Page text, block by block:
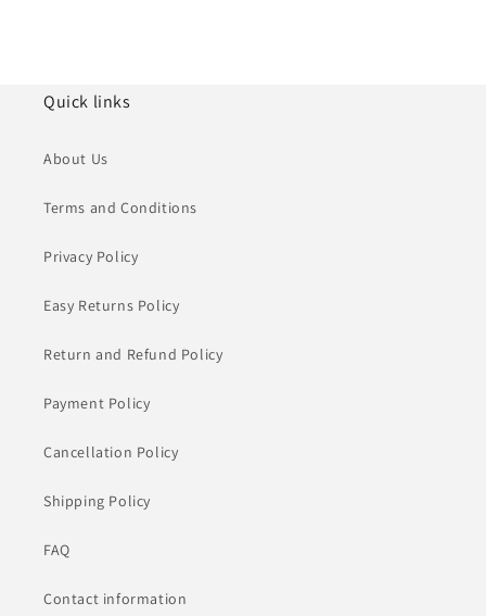
Quick links
About Us
Terms and Conditions
Privacy Policy
Easy Returns Policy
Return and Refund Policy
Payment Policy
Cancellation Policy
Shipping Policy
FAQ
Contact information